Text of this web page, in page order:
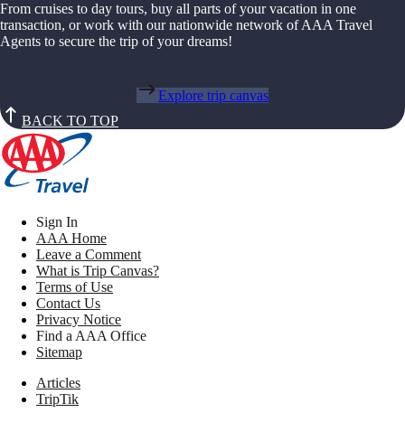
From cruises to day tours, buy all parts of your vacation in one
transaction, or work with our nationwide network of AAA Travel
Agents to secure the trip of your dreams!
Explore trip canvas
BACK TO TOP
Sign In
AAA Home
Leave a Comment
What is Trip Canvas?
Terms of Use
Contact Us
Privacy Notice
Find a AAA Office
Sitemap
Articles
TripTik